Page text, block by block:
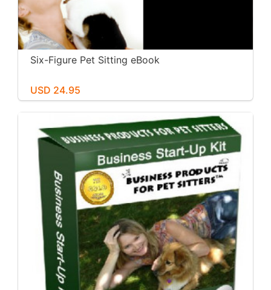
Six-Figure Pet Sitting eBook
USD 24.95